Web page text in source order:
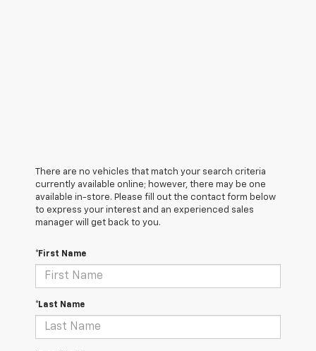
There are no vehicles that match your search criteria
currently available online; however, there may be one
available in-store. Please fill out the contact form below
to express your interest and an experienced sales
manager will get back to you.
*First Name
*Last Name